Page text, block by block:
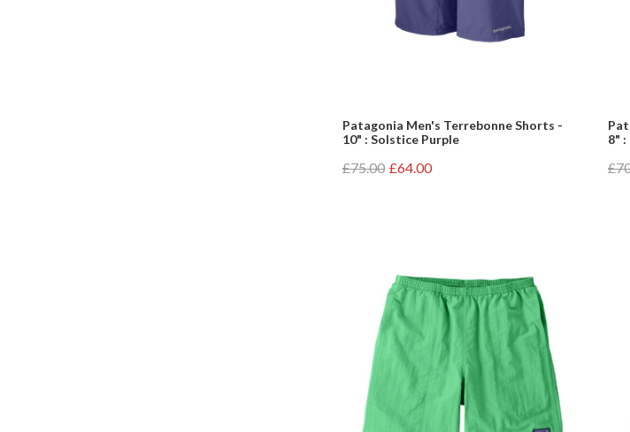
Patagonia Men's Terrebonne Shorts -
10" : Solstice Purple
£75.00 £64.00
8" :